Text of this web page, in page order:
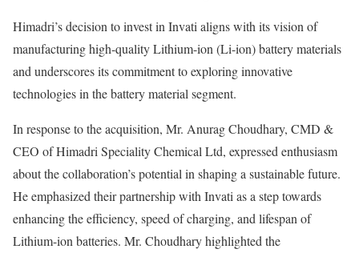
Himadri’s decision to invest in Invati aligns with its vision of
manufacturing high-quality Lithium-ion (Li-ion) battery materials
and underscores its commitment to exploring innovative
technologies in the battery material segment.
In response to the acquisition, Mr. Anurag Choudhary, CMD &
CEO of Himadri Speciality Chemical Ltd, expressed enthusiasm
about the collaboration’s potential in shaping a sustainable future.
He emphasized their partnership with Invati as a step towards
enhancing the efficiency, speed of charging, and lifespan of
Lithium-ion batteries. Mr. Choudhary highlighted the